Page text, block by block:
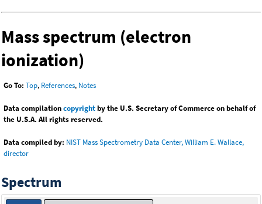
Mass spectrum (electron
ionization)
Go To: Top, References, Notes
Data compilationcopyrightby the U.S. Secretary of Commerce on behalf of
the U.S.A. All rights reserved.
Data compiled by: NIST Mass Spectrometry Data Center, William E. Wallace,
director
Spectrum